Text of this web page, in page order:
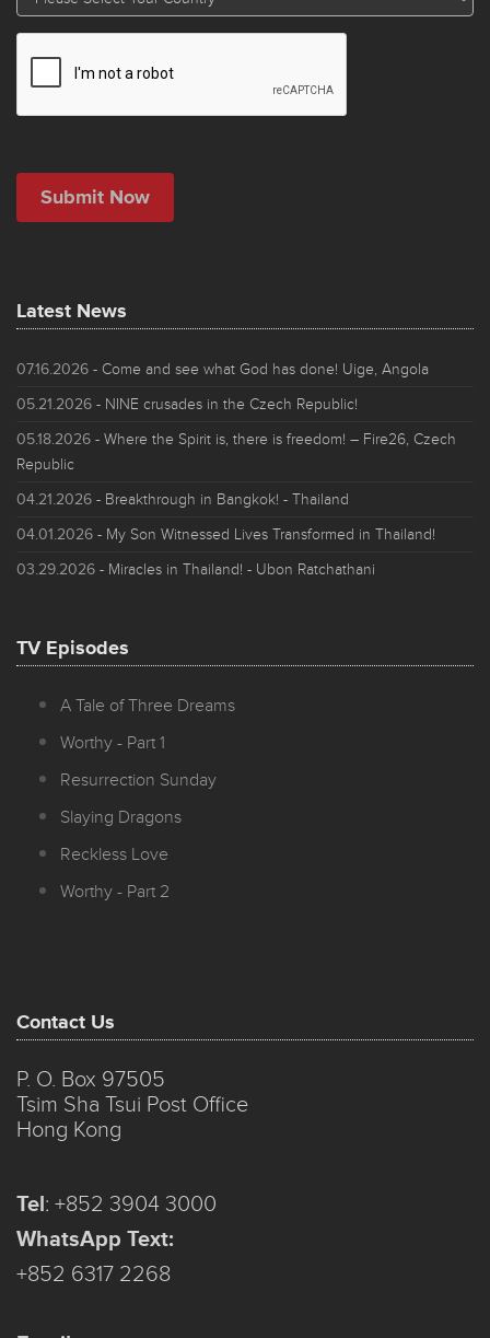
Latest News
07.16.2026 - Come and see what God has done! Uige, Angola
05.21.2026 - NINE crusades in the Czech Republic!
05.18.2026 - Where the Spirit is, there is freedom! – Fire26, Czech
Republic
04.21.2026 - Breakthrough in Bangkok! - Thailand
04.01.2026 - My Son Witnessed Lives Transformed in Thailand!
03.29.2026 - Miracles in Thailand! - Ubon Ratchathani
TV Episodes
A Tale of Three Dreams
Worthy - Part 1
Resurrection Sunday
Slaying Dragons
Reckless Love
Worthy - Part 2
Contact Us
P. O. Box 97505
Tsim Sha Tsui Post Office
Hong Kong
Tel: +852 3904 3000
WhatsApp Text:
+852 6317 2268